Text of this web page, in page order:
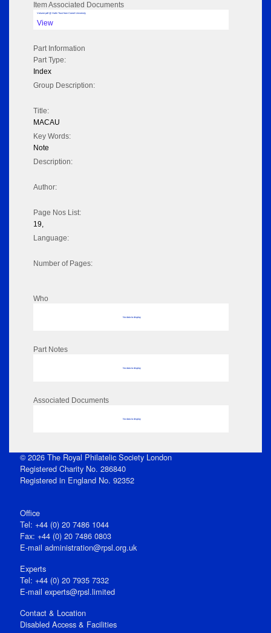
Item Associated Documents
Volume pdf @ Hathi Trust from Cornel University
View
Part Information
Part Type:
Index
Group Description:
Title:
MACAU
Key Words:
Note
Description:
Author:
Page Nos List:
19,
Language:
Number of Pages:
Who
No data to display
Part Notes
No data to display
Associated Documents
No data to display
© 2026 The Royal Philatelic Society London
Registered Charity No. 286840
Registered in England No. 92352
Office
Tel: +44 (0) 20 7486 1044
Fax: +44 (0) 20 7486 0803
E‑mail administration@rpsl.org.uk
Experts
Tel: +44 (0) 20 7935 7332
E-mail experts@rpsl.limited
Contact & Location
Disabled Access & Facilities